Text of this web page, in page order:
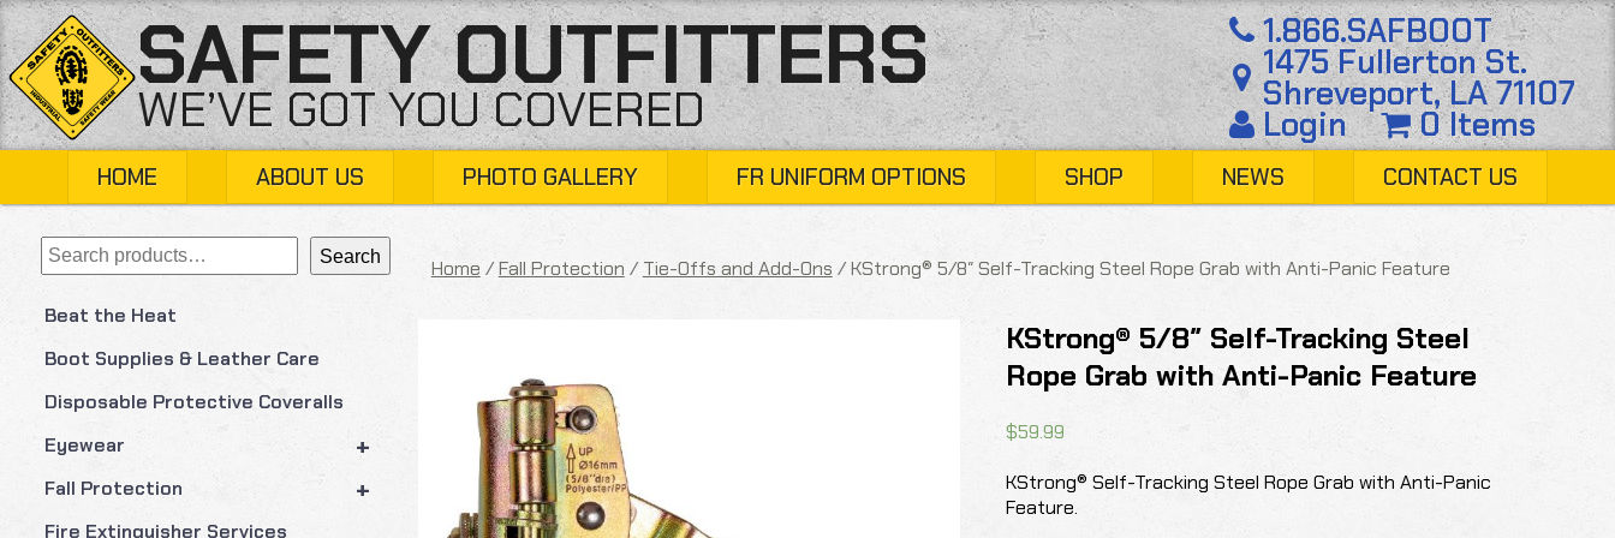
Skip
to
content
SAFETY OUTFITTERS
WE’VE GOT YOU COVERED
1.866.SAFBOOT
1475 Fullerton St.
Shreveport, LA 71107
Login 0 Items
HOME ABOUT US PHOTO GALLERY FR UNIFORM OPTIONS SHOP NEWS CONTACT US
Search Search
Beat the Heat
Boot Supplies & Leather Care
Disposable Protective Coveralls
+
Eyewear
+
Fall Protection
Fire Extinguisher Services
Home /Fall Protection /Tie-Offs and Add-Ons / KStrong® 5/8″ Self-Tracking Steel Rope Grab with Anti-Panic Feature
KStrong® 5/8″ Self-Tracking Steel
Rope Grab with Anti-Panic Feature
$59.99
KStrong® Self-Tracking Steel Rope Grab with Anti-Panic
Feature.